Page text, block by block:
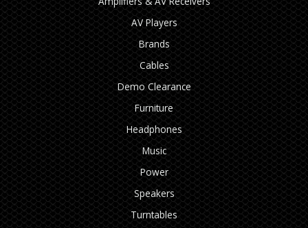
AV Players
Brands
Cables
Demo Clearance
Furniture
Headphones
Music
Power
Speakers
Turntables